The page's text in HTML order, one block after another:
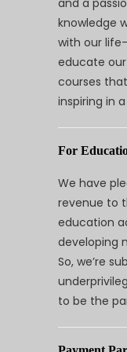
knowledge
with our
educate
courses
inspiring in
For
We have
revenue to
education
developing
So, we’re
to be the